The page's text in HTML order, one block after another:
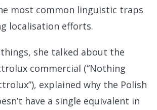
most common linguistic traps
localisation efforts.
she talked about the
commercial (“Nothing
explained why the Polish
have a single equivalent in